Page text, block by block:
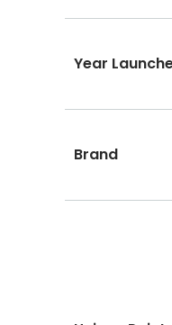
Year
Brand